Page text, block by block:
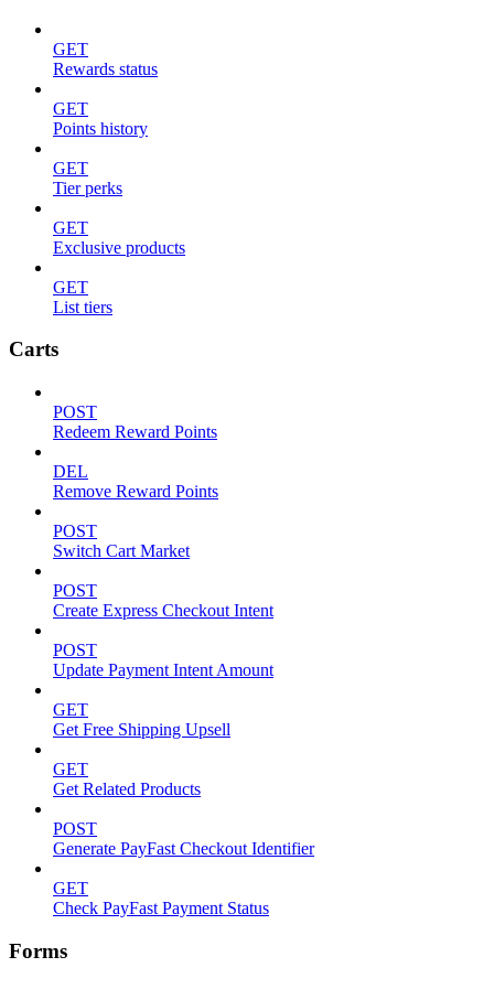
GET
Rewards status
GET
Points history
GET
Tier perks
GET
Exclusive products
GET
List tiers
Carts
POST
Redeem Reward Points
DEL
Remove Reward Points
POST
Switch Cart Market
POST
Create Express Checkout Intent
POST
Update Payment Intent Amount
GET
Get Free Shipping Upsell
GET
Get Related Products
POST
Generate PayFast Checkout Identifier
GET
Check PayFast Payment Status
Forms